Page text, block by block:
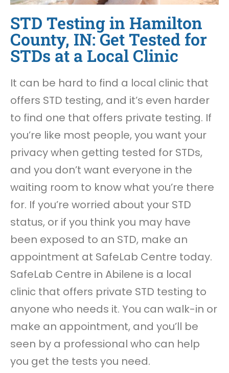
STD Testing in Hamilton
County, IN: Get Tested for
STDs at a Local Clinic
It can be hard to find a local clinic that
offers STD testing, and it’s even harder
to find one that offers private testing. If
you’re like most people, you want your
privacy when getting tested for STDs,
and you don’t want everyone in the
waiting room to know what you’re there
for. If you’re worried about your STD
status, or if you think you may have
been exposed to an STD, make an
appointment at SafeLab Centre today.
SafeLab Centre in Abilene is a local
clinic that offers private STD testing to
anyone who needs it. You can walk-in or
make an appointment, and you’ll be
seen by a professional who can help
you get the tests you need.